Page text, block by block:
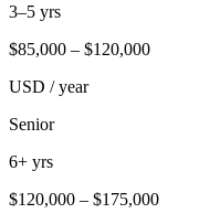
3–5 yrs
$85,000 – $120,000
USD / year
Senior
6+ yrs
$120,000 – $175,000